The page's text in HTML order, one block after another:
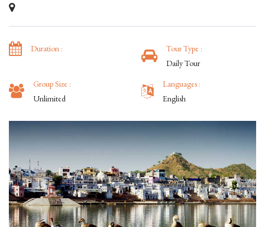
Duration :
Tour Type :
Daily Tour
Group Size :
Unlimited
Languages :
English